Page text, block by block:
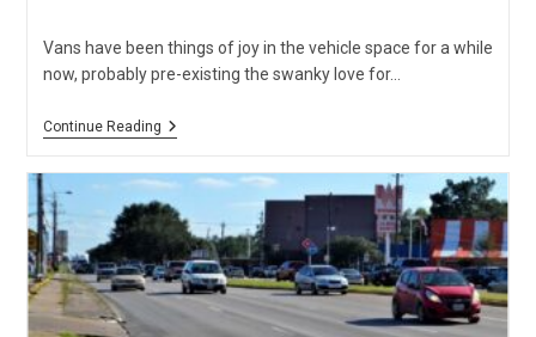
Vans have been things of joy in the vehicle space for a while
now, probably pre-existing the swanky love for…
Continue ReadingToyota
Hiace
?
Which
Model
To
Choose
?